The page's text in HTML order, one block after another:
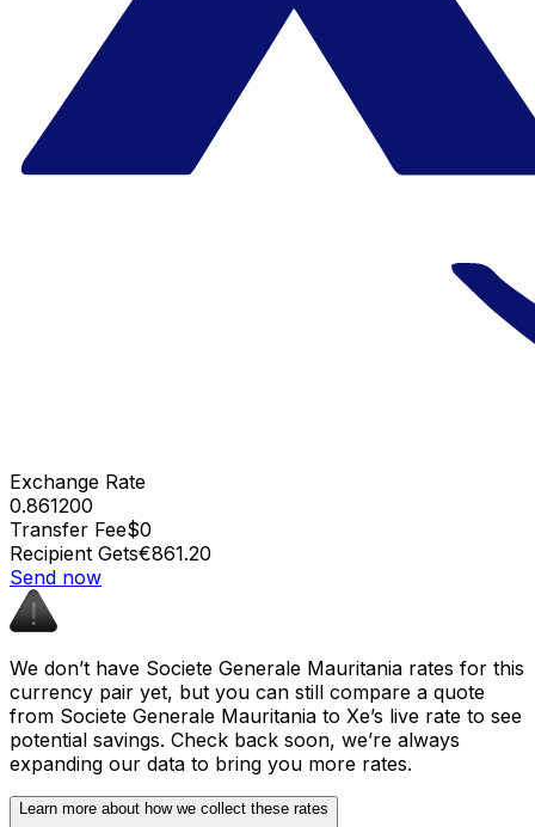
Exchange Rate
0.861200
Transfer Fee$0
Recipient Gets€861.20
Send now
We don’t have Societe Generale Mauritania rates for this
currency pair yet, but you can still compare a quote
from Societe Generale Mauritania to Xe’s live rate to see
potential savings. Check back soon, we’re always
expanding our data to bring you more rates.
Learn more about how we collect these rates